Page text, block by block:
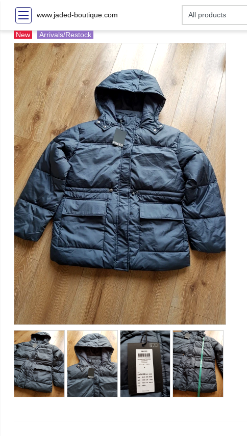
www.jaded-boutique.com
New Arrivals/Restock